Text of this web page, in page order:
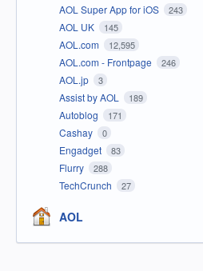
AOL Super App for iOS 243
AOL UK 145
AOL.com 12,595
AOL.com - Frontpage 246
AOL.jp 3
Assist by AOL 189
Autoblog 171
Cashay 0
Engadget 83
Flurry 288
TechCrunch 27
AOL